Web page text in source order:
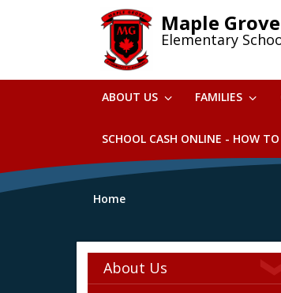
Maple Grove
Elementary
ABOUT US FAMILIES
SCHOOL CASH ONLINE - HOW TO
Home
About Us